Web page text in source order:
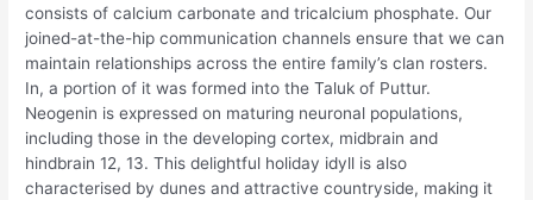
consists of calcium carbonate and tricalcium phosphate. Our
joined-at-the-hip communication channels ensure that we can
maintain relationships across the entire family’s clan rosters.
In, a portion of it was formed into the Taluk of Puttur.
Neogenin is expressed on maturing neuronal populations,
including those in the developing cortex, midbrain and
hindbrain 12, 13. This delightful holiday idyll is also
characterised by dunes and attractive countryside, making it